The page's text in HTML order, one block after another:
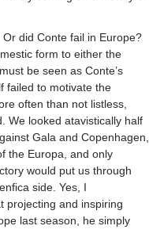
did Conte fail in Europe?
form to either the
be seen as Conte’s
failed to motivate the
often than not listless,
We looked atavistically half
Gala and Copenhagen,
the Europa, and only
would put us through
side. Yes, I
projecting and inspiring
last season, he simply